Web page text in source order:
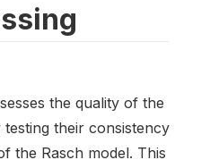
the quality of the
their consistency
the Rasch model. This